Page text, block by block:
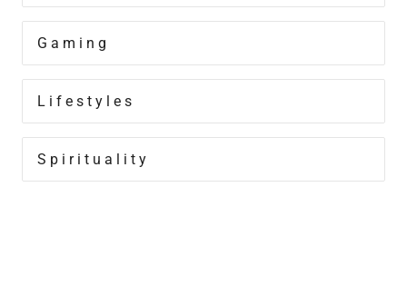
Gaming
Lifestyles
Spirituality